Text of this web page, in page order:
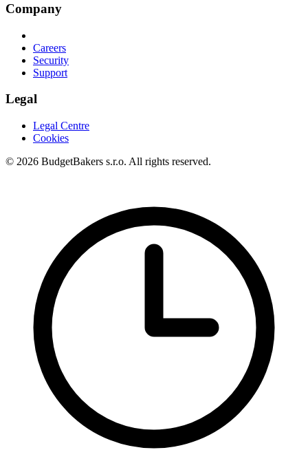
Company
Careers
Security
Support
Legal
Legal Centre
Cookies
© 2026 BudgetBakers s.r.o. All rights reserved.